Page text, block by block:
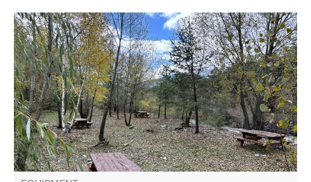
Picnic area with four large tables ideally located on the
edge of the verdon in the shade of the trees. You can
reach Colmars in 10 minutes on foot.